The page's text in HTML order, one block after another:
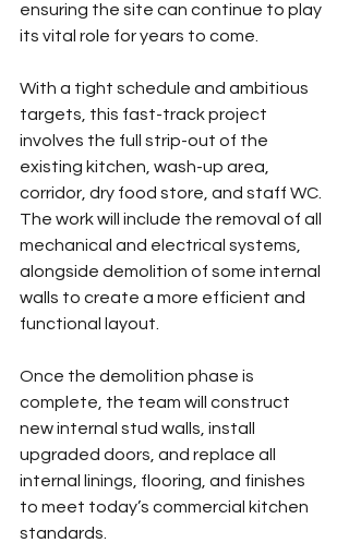
ensuring the site can continue to play
its vital role for years to come.
With a tight schedule and ambitious
targets, this fast-track project
involves the full strip-out of the
existing kitchen, wash-up area,
corridor, dry food store, and staff WC.
The work will include the removal of all
mechanical and electrical systems,
alongside demolition of some internal
walls to create a more efficient and
functional layout.
Once the demolition phase is
complete, the team will construct
new internal stud walls, install
upgraded doors, and replace all
internal linings, flooring, and finishes
to meet today’s commercial kitchen
standards.